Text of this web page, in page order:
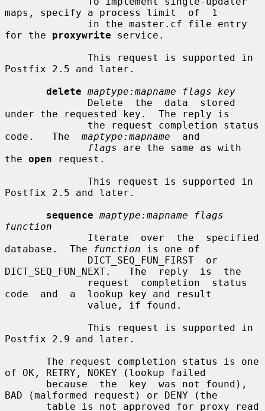
maps, specify a process limit  of  1
for the proxywrite service.
Postfix 2.5 and later.
delete maptype:mapname flags key
under the requested key.  The reply is
code.   The maptype:mapname
  and
flags are the same as with
the open request.
Postfix 2.5 and later.
sequence maptype:mapname flags
function
database.  The
function is one of
DICT_SEQ_FUN_NEXT.   The  reply  is  the
code  and  a  lookup key and result
Postfix 2.9 and later.
of OK, RETRY, NOKEY (lookup failed
BAD (malformed request) or DENY (the